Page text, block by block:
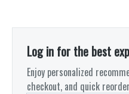
Log in for the best
Enjoy personalized
checkout, and quick